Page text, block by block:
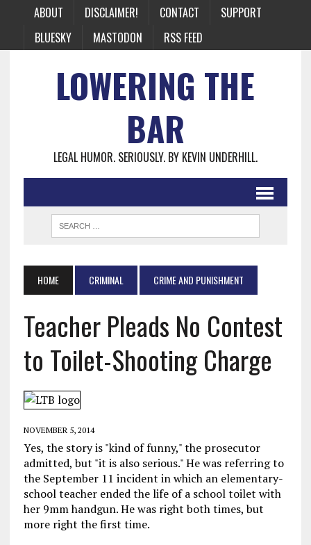
ABOUT DISCLAIMER! CONTACT
SUPPORT
BLUESKY
MASTODON RSS FEED
LOWERING THE
BAR
LEGAL HUMOR. SERIOUSLY. BY KEVIN UNDERHILL.
HOME CRIMINAL CRIME AND PUNISHMENT
Teacher Pleads No Contest
to Toilet-Shooting Charge
NOVEMBER 5, 2014
Yes, the story is "kind of funny," the prosecutor
admitted, but "it is also serious." He was referring to
the September 11 incident in which an elementary-
school teacher ended the life of a school toilet with
her 9mm handgun. He was right both times, but
more right the first time.